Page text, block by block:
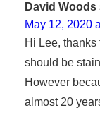
David Woods
May 12, 2020
Hi Lee,
should be
However
almost 20